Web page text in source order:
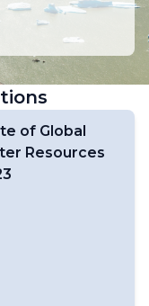
of Global
Resources